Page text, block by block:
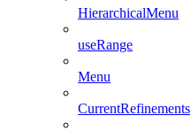
HierarchicalMenu
useRange
Menu
CurrentRefinements